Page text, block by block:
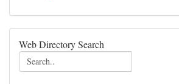
Web Directory Search